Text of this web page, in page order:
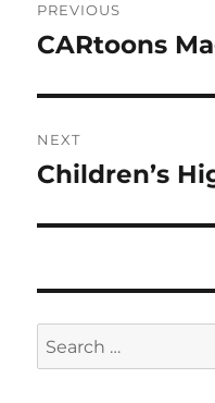
navigation
PREVIOUS
Previous
CARtoons
NEXT
Next
Children’s
Search
for: